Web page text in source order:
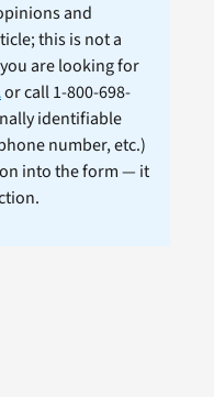
and
this is not a
are looking for
or call 1-800-698-
identifiable
number, etc.)
into the form — it